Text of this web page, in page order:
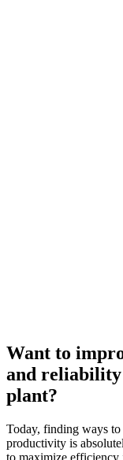
Want to
and reliability
plant?
Today, finding ways
productivity is